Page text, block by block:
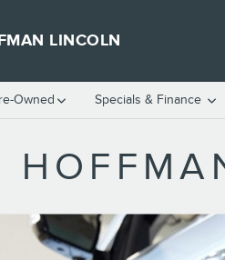
LINCOLN
Owned Specials & Finance